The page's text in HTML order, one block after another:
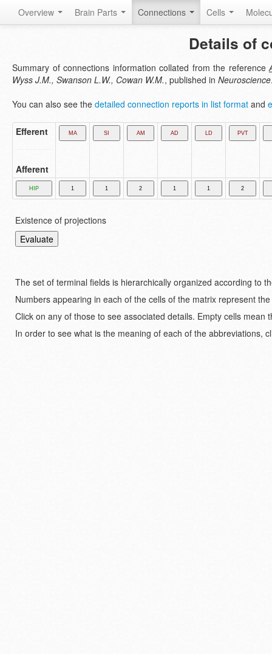
Overview Brain Parts Connections Cells
Details of
Summary of connections information collated from the reference
Wyss J.M., Swanson L.W., Cowan W.M., published in Neuroscience
You can also see the detailed connection reports in list format and
Efferent
Afferent
Existence of projections
The set of terminal fields is hierarchically organized according to
Numbers appearing in each of the cells of the matrix represent
Click on any of those to see associated details. Empty cells
In order to see what is the meaning of each of the abbreviations,